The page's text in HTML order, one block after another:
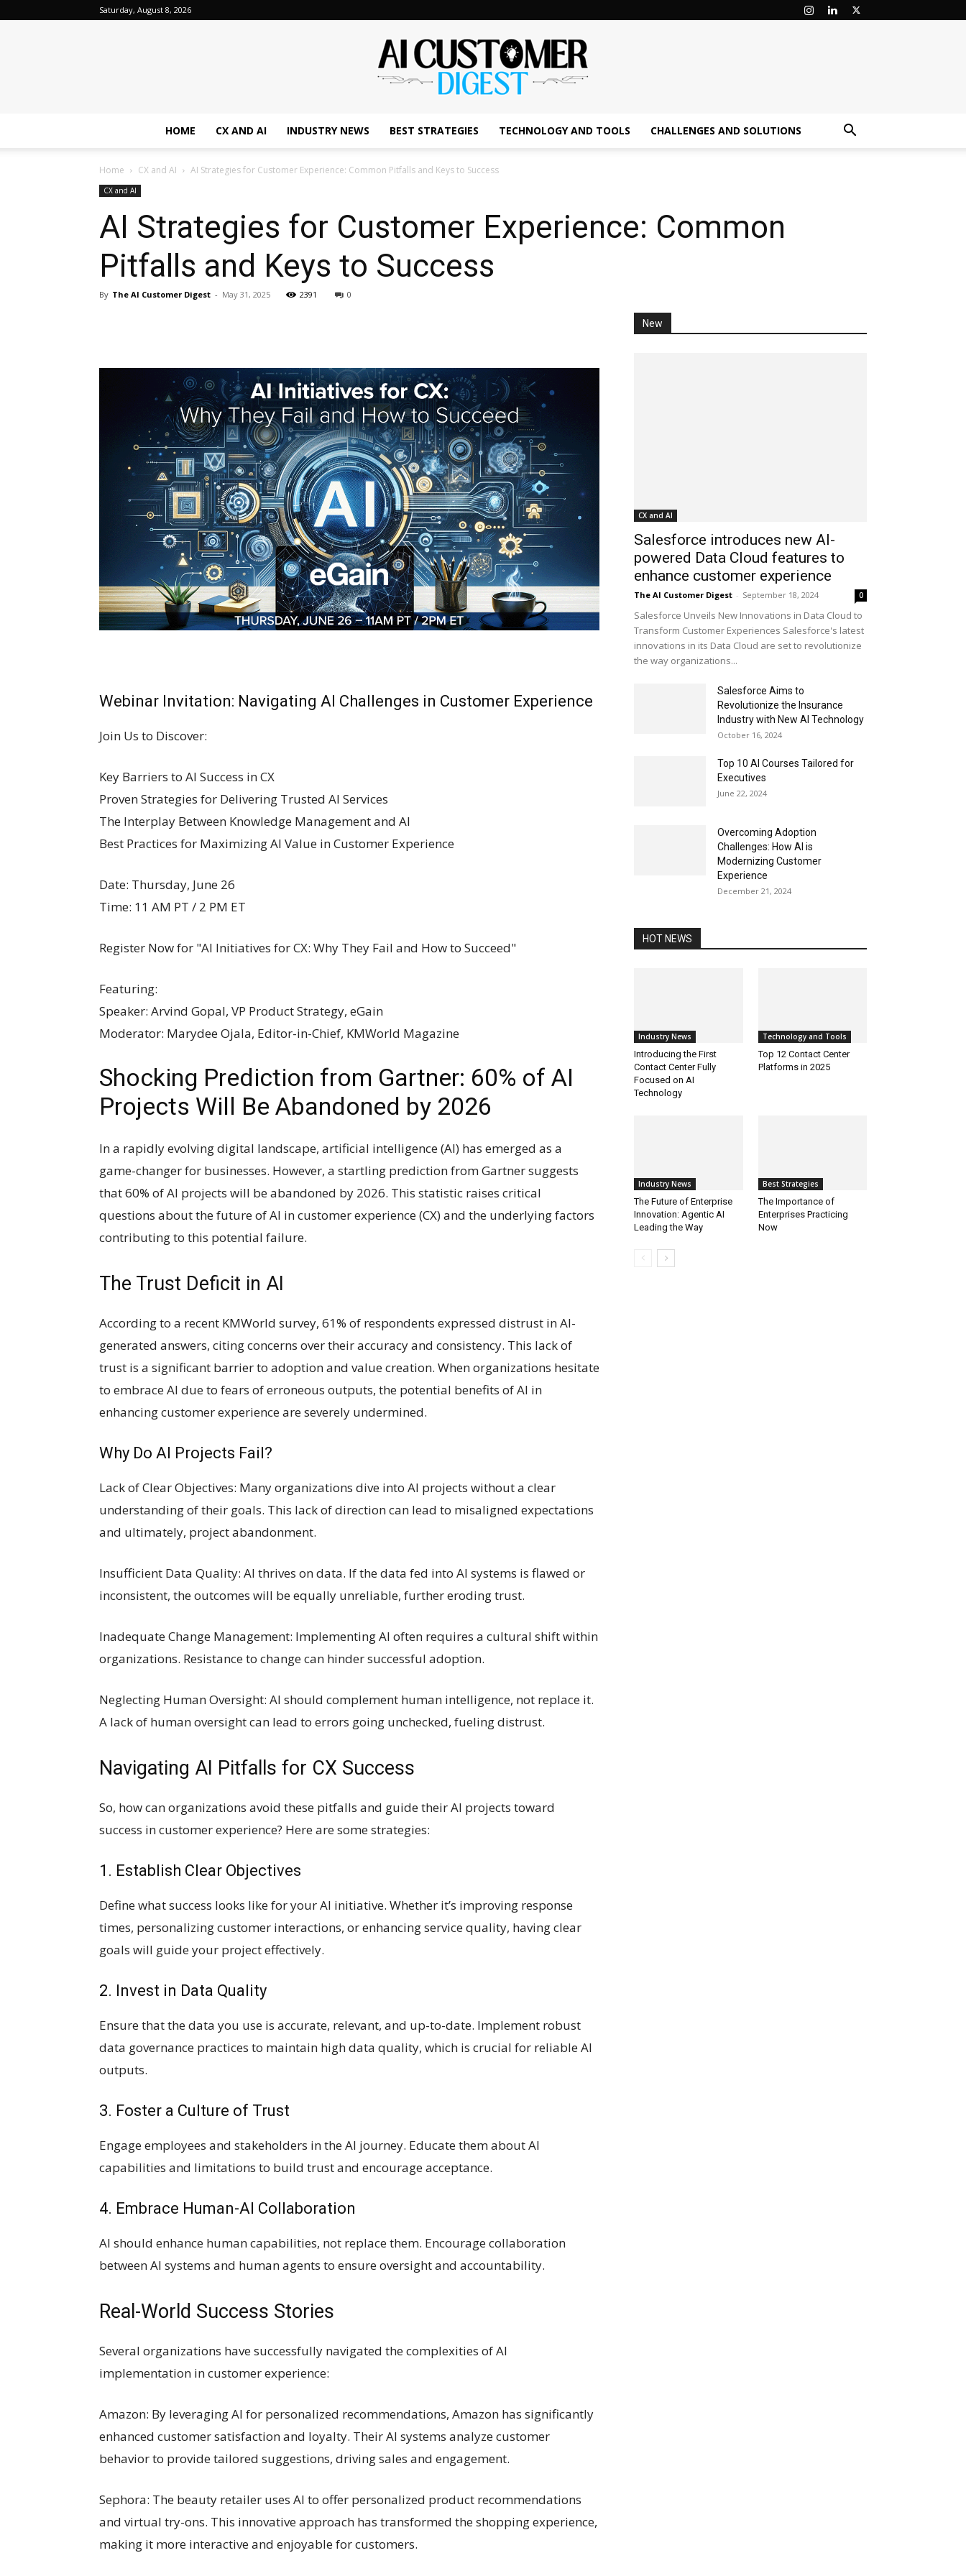
Saturday, August 8, 2026
Digest
HOME CX AND AI INDUSTRY NEWS BEST STRATEGIES TECHNOLOGY AND TOOLS CHALLENGES AND SOLUTIONS
Home CX and AI AI Strategies for Customer Experience: Common Pitfalls and Keys to Success
CX and AI
AI Strategies for Customer Experience: Common
Pitfalls and Keys to Success
By The AI Customer Digest - May 31, 2025 2391 0
Webinar Invitation: Navigating AI Challenges in Customer Experience
Join Us to Discover:
Key Barriers to AI Success in CX
Proven Strategies for Delivering Trusted AI Services
The Interplay Between Knowledge Management and AI
Best Practices for Maximizing AI Value in Customer Experience
Date: Thursday, June 26
Time: 11 AM PT / 2 PM ET
Register Now for "AI Initiatives for CX: Why They Fail and How to Succeed"
Featuring:
Speaker: Arvind Gopal, VP Product Strategy, eGain
Moderator: Marydee Ojala, Editor-in-Chief, KMWorld Magazine
Shocking Prediction from Gartner: 60% of AI
Projects Will Be Abandoned by 2026
In a rapidly evolving digital landscape, artificial intelligence (AI) has emerged as a
game-changer for businesses. However, a startling prediction from Gartner suggests
that 60% of AI projects will be abandoned by 2026. This statistic raises critical
questions about the future of AI in customer experience (CX) and the underlying factors
contributing to this potential failure.
The Trust Deficit in AI
According to a recent KMWorld survey, 61% of respondents expressed distrust in AI-
generated answers, citing concerns over their accuracy and consistency. This lack of
trust is a significant barrier to adoption and value creation. When organizations hesitate
to embrace AI due to fears of erroneous outputs, the potential benefits of AI in
enhancing customer experience are severely undermined.
Why Do AI Projects Fail?
Lack of Clear Objectives: Many organizations dive into AI projects without a clear
understanding of their goals. This lack of direction can lead to misaligned expectations
and ultimately, project abandonment.
Insufficient Data Quality: AI thrives on data. If the data fed into AI systems is flawed or
inconsistent, the outcomes will be equally unreliable, further eroding trust.
Inadequate Change Management: Implementing AI often requires a cultural shift within
organizations. Resistance to change can hinder successful adoption.
Neglecting Human Oversight: AI should complement human intelligence, not replace it.
A lack of human oversight can lead to errors going unchecked, fueling distrust.
Navigating AI Pitfalls for CX Success
So, how can organizations avoid these pitfalls and guide their AI projects toward
success in customer experience? Here are some strategies:
1. Establish Clear Objectives
Define what success looks like for your AI initiative. Whether it’s improving response
times, personalizing customer interactions, or enhancing service quality, having clear
goals will guide your project effectively.
2. Invest in Data Quality
Ensure that the data you use is accurate, relevant, and up-to-date. Implement robust
data governance practices to maintain high data quality, which is crucial for reliable AI
outputs.
3. Foster a Culture of Trust
Engage employees and stakeholders in the AI journey. Educate them about AI
capabilities and limitations to build trust and encourage acceptance.
4. Embrace Human-AI Collaboration
AI should enhance human capabilities, not replace them. Encourage collaboration
between AI systems and human agents to ensure oversight and accountability.
Real-World Success Stories
Several organizations have successfully navigated the complexities of AI
implementation in customer experience:
Amazon: By leveraging AI for personalized recommendations, Amazon has significantly
enhanced customer satisfaction and loyalty. Their AI systems analyze customer
behavior to provide tailored suggestions, driving sales and engagement.
Sephora: The beauty retailer uses AI to offer personalized product recommendations
and virtual try-ons. This innovative approach has transformed the shopping experience,
making it more interactive and enjoyable for customers.
New
CX and AI
Salesforce introduces new AI-
powered Data Cloud features to
enhance customer experience
The AI Customer Digest - September 18, 2024 0
Salesforce Unveils New Innovations in Data Cloud to
Transform Customer Experiences Salesforce's latest
innovations in its Data Cloud are set to revolutionize
the way organizations...
Salesforce Aims to
Revolutionize the Insurance
Industry with New AI Technology
October 16, 2024
Top 10 AI Courses Tailored for
Executives
June 22, 2024
Overcoming Adoption
Challenges: How AI is
Modernizing Customer
Experience
December 21, 2024
HOT NEWS
Industry News
Introducing the First
Contact Center Fully
Focused on AI
Technology
Technology and Tools
Top 12 Contact Center
Platforms in 2025
Industry News
The Future of Enterprise
Innovation: Agentic AI
Leading the Way
Best Strategies
The Importance of
Enterprises Practicing
Now